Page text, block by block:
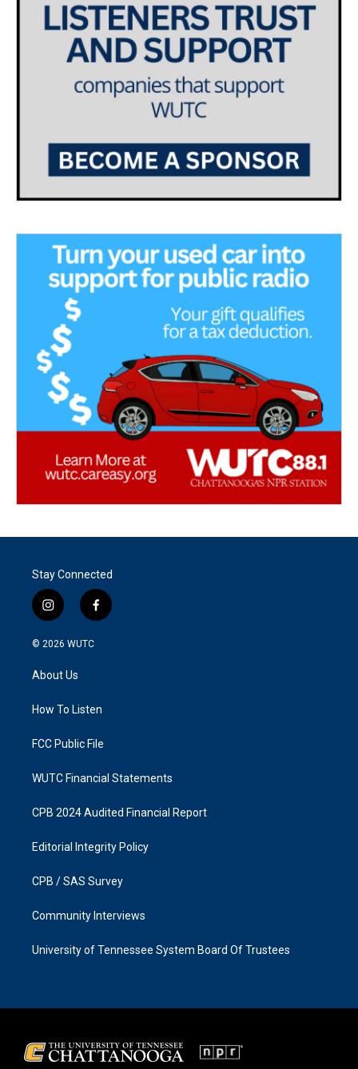
Stay Connected
i
n
s
a
g
a
f
a
k
© 2026 WUTC
About Us
How To Listen
FCC Public File
WUTC Financial Statements
CPB 2024 Audited Financial Report
Editorial Integrity Policy
CPB / SAS Survey
Community Interviews
University of Tennessee System Board Of Trustees